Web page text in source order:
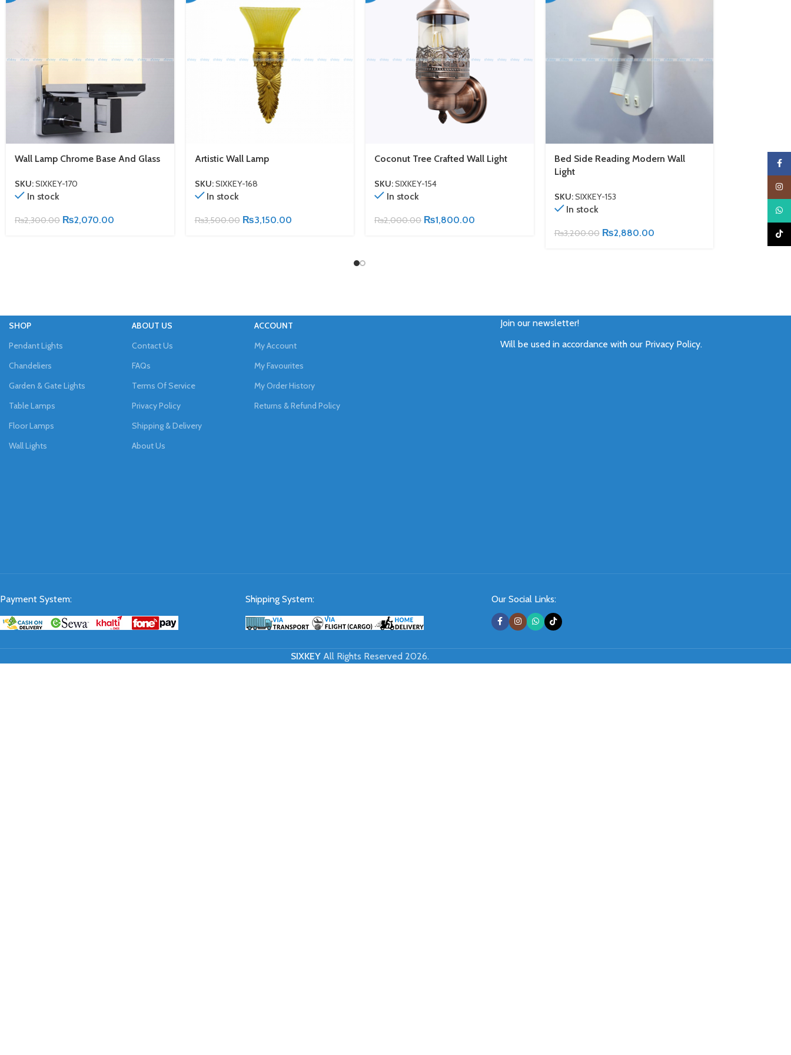
Wall Lamp Chrome Base And Glass
SKU:SIXKEY-170
In stock
₨2,300.00 ₨2,070.00
Artistic Wall Lamp
SKU:SIXKEY-168
In stock
₨3,500.00 ₨3,150.00
Coconut Tree Crafted Wall Light
SKU:SIXKEY-154
In stock
₨2,000.00 ₨1,800.00
Bed Side Reading Modern Wall
Light
SKU:SIXKEY-153
In stock
₨3,200.00 ₨2,880.00
Lantern
SIXKEY-
In stock
2,900.00
SHOP
Pendant Lights
Chandeliers
Garden & Gate Lights
Table Lamps
Floor Lamps
Wall Lights
ABOUT US
Contact Us
FAQs
Terms Of Service
Privacy Policy
Shipping & Delivery
About Us
ACCOUNT
My Account
My Favourites
My Order History
Returns & Refund Policy
Join our newsletter!
Will be used in accordance with our Privacy Policy.
Payment System: Shipping System: Our Social Links:
SIXKEYAll Rights Reserved 2026.